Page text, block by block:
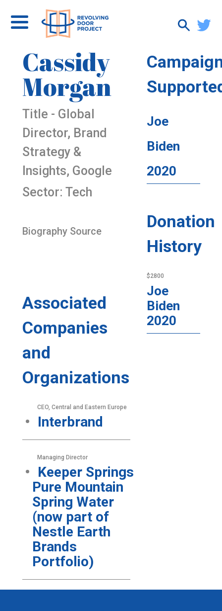
Cassidy
Morgan
Title - Global
Director, Brand
Strategy &
Insights, Google
Sector: Tech
Biography Source
Associated
Companies
and
Organizations
CEO, Central and Eastern Europe
Interbrand
Managing Director
Keeper Springs
Pure Mountain
Spring Water
(now part of
Nestle Earth
Brands
Portfolio)
Joe
Biden
2020
Donation
History
$2800
Joe
Biden
2020